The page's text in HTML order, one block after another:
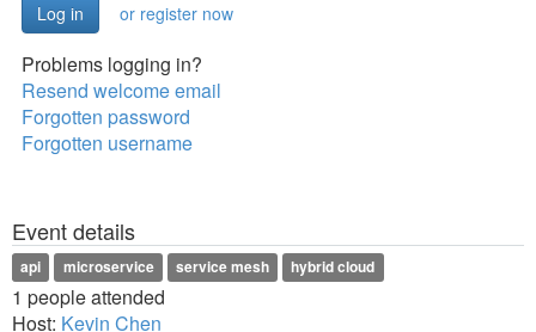
or register now
Problems logging in?
Resend welcome email
Forgotten password
Forgotten username
Event details
api microservice service mesh hybrid cloud
1 people attended
Host: Kevin Chen